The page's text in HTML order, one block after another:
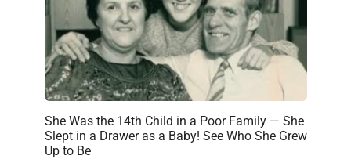
She Was the 14th Child in a Poor Family — She
Slept in a Drawer as a Baby! See Who She Grew
Up to Be